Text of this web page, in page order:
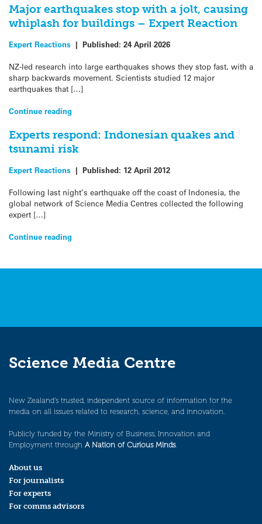
Major earthquakes stop with a jolt, causing
whiplash for buildings – Expert Reaction
Expert Reactions | Published: 24 April 2026
NZ-led research into large earthquakes shows they stop fast, with a
sharp backwards movement. Scientists studied 12 major
earthquakes that […]
Continue reading
Experts respond: Indonesian quakes and
tsunami risk
Expert Reactions | Published: 12 April 2012
Following last night’s earthquake off the coast of Indonesia, the
global network of Science Media Centres collected the following
expert […]
Continue reading
Science Media Centre
New Zealand’s trusted, independent source of information for the
media on all issues related to research, science, and innovation.
Publicly funded by the Ministry of Business, Innovation and
Employment through A Nation of Curious Minds.
About us
For journalists
For experts
For comms advisors